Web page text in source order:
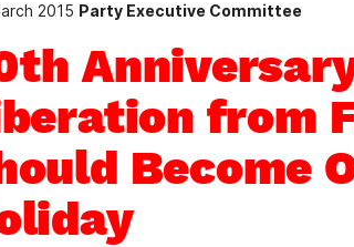
2015 Party Executive Committee
from
Become